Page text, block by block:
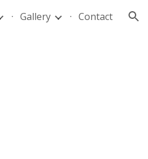
Gallery Contact